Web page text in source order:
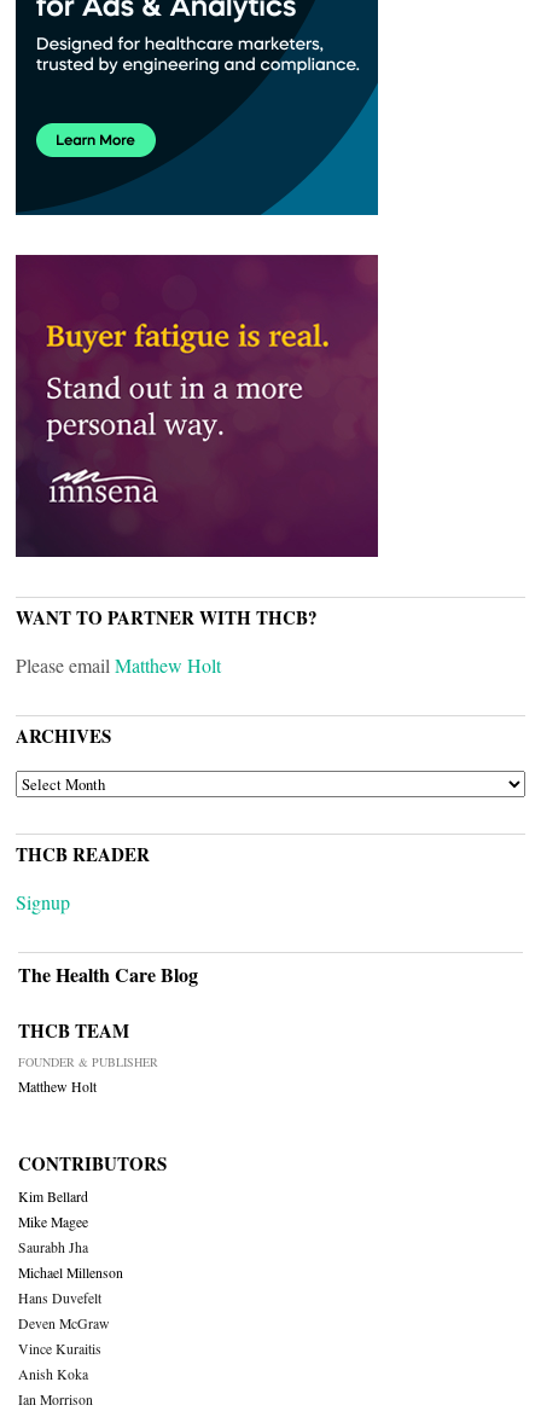
WANT TO PARTNER WITH THCB?
Please email Matthew Holt
ARCHIVES
ARCHIVES
THCB READER
Signup
The Health Care Blog
THCB TEAM
FOUNDER & PUBLISHER
Matthew Holt
CONTRIBUTORS
Kim Bellard
Mike Magee
Saurabh Jha
Michael Millenson
Hans Duvefelt
Deven McGraw
Vince Kuraitis
Anish Koka
Ian Morrison